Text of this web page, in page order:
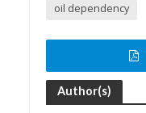
oil dependency
Author(s)